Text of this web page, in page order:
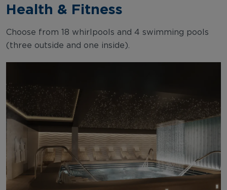
Health & Fitness
Choose from 18 whirlpools and 4 swimming pools
(three outside and one inside).